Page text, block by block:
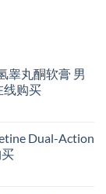
睾丸酮软膏 男
线购买
Dual-Action